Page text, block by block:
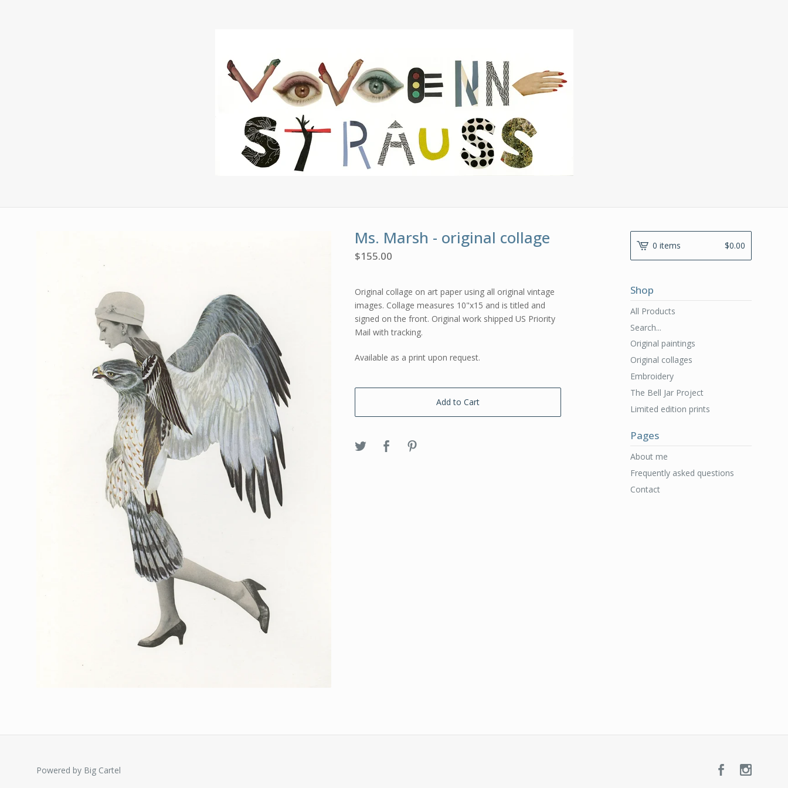
Ms. Marsh - original collage
$155.00
Original collage on art paper using all original vintage
images. Collage measures 10"x15 and is titled and
signed on the front. Original work shipped US Priority
Mail with tracking.
Available as a print upon request.
Add to Cart
0 items $0.00
Shop
All Products
Search...
Original paintings
Original collages
Embroidery
The Bell Jar Project
Limited edition prints
Pages
About me
Frequently asked questions
Contact
Powered by Big Cartel